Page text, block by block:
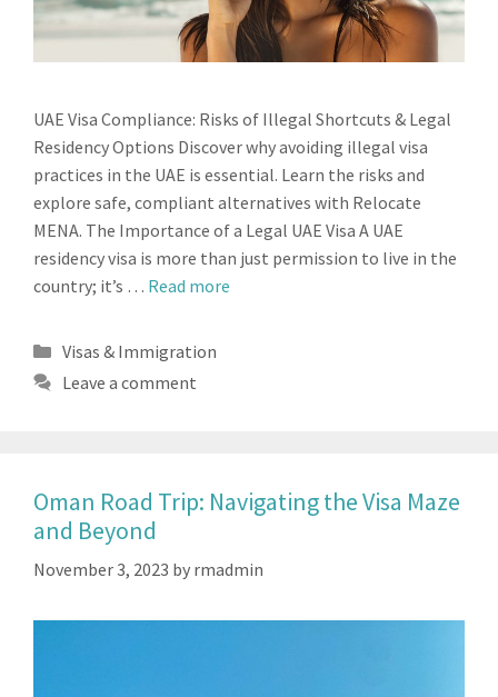
UAE Visa Compliance: Risks of Illegal Shortcuts & Legal
Residency Options Discover why avoiding illegal visa
practices in the UAE is essential. Learn the risks and
explore safe, compliant alternatives with Relocate
MENA. The Importance of a Legal UAE Visa A UAE
residency visa is more than just permission to live in the
country; it’s … Read more
Categories
Visas & Immigration
Leave a comment
Oman Road Trip: Navigating the Visa Maze
and Beyond
November 3, 2023 by rmadmin